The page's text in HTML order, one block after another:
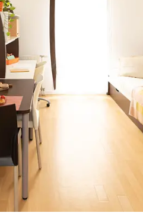
with VCARB fuels innovation,
moments.